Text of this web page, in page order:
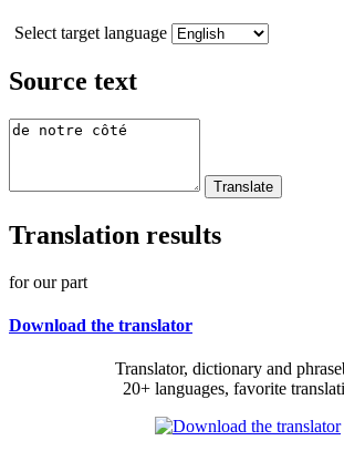
Select target language
Source text
Translation results
for our part
Download the translator
Translator, dictionary and
20+ languages, favorite